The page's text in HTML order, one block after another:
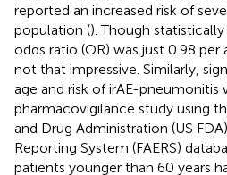
reported an increased risk of
population (). Though
odds ratio (OR) was just 0.98 per
not that impressive. Similarly,
age and risk of irAE-pneumonitis
pharmacovigilance study using
and Drug Administration (US
Reporting System (FAERS)
patients younger than 60 years